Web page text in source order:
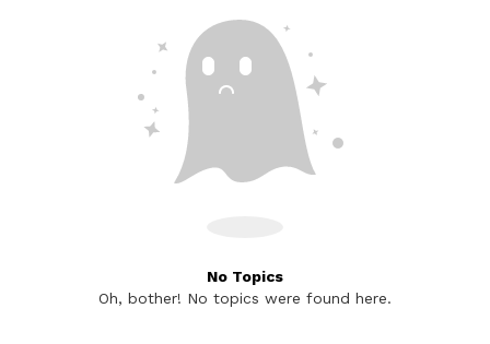
No Topics
Oh, bother! No topics were found here.